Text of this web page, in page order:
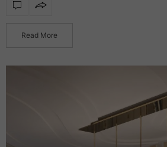
where architecture and…
Read More